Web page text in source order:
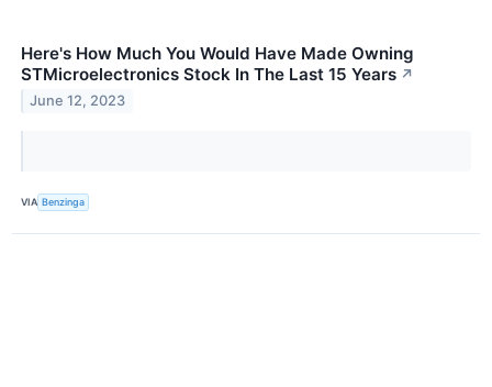
Here's How Much You Would Have Made Owning
STMicroelectronics Stock In The Last 15 Years ↗
June 12, 2023
VIA Benzinga